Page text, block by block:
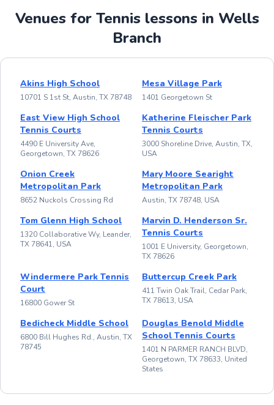
Venues for Tennis lessons in Wells
Branch
Akins High School
10701 S 1st St, Austin, TX 78748
Mesa Village Park
1401 Georgetown St
East View High School
Tennis Courts
4490 E University Ave,
Georgetown, TX 78626
Katherine Fleischer Park
Tennis Courts
3000 Shoreline Drive, Austin, TX,
USA
Onion Creek
Metropolitan Park
8652 Nuckols Crossing Rd
Mary Moore Searight
Metropolitan Park
Austin, TX 78748, USA
Tom Glenn High School
1320 Collaborative Wy, Leander,
TX 78641, USA
Marvin D. Henderson Sr.
Tennis Courts
1001 E University, Georgetown,
TX 78626
Windermere Park Tennis
Court
16800 Gower St
Buttercup Creek Park
411 Twin Oak Trail, Cedar Park,
TX 78613, USA
Bedicheck Middle School
6800 Bill Hughes Rd., Austin, TX
78745
Douglas Benold Middle
School Tennis Courts
1401 N PARMER RANCH BLVD,
Georgetown, TX 78633, United
States